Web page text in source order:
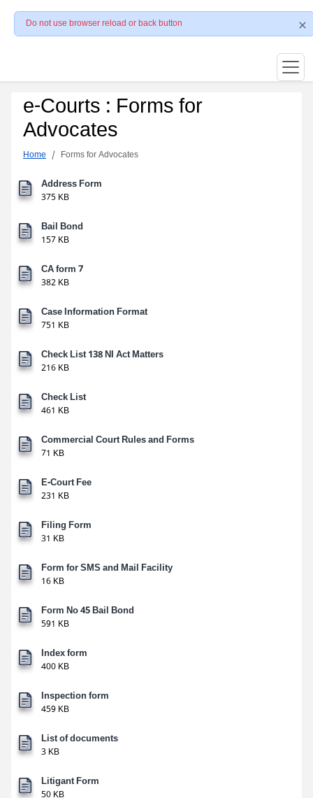
Do not use browser reload or back button
e-Courts : Forms for
Advocates
Home Forms for Advocates
Address Form
375 KB
Bail Bond
157 KB
CA form 7
382 KB
Case Information Format
751 KB
Check List 138 NI Act Matters
216 KB
Check List
461 KB
Commercial Court Rules and Forms
71 KB
E-Court Fee
231 KB
Filing Form
31 KB
Form for SMS and Mail Facility
16 KB
Form No 45 Bail Bond
591 KB
Index form
400 KB
Inspection form
459 KB
List of documents
3 KB
Litigant Form
50 KB